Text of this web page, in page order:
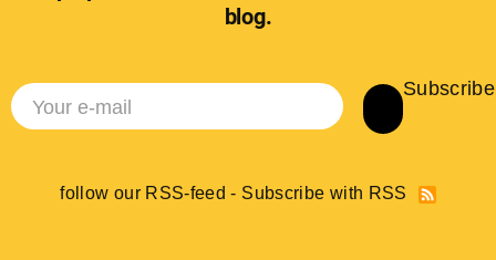
blog.
Subscribe
follow our RSS-feed - Subscribe with RSS